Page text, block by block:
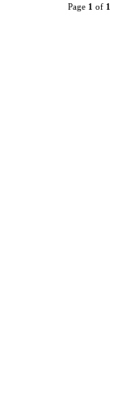
Page 1 of 1